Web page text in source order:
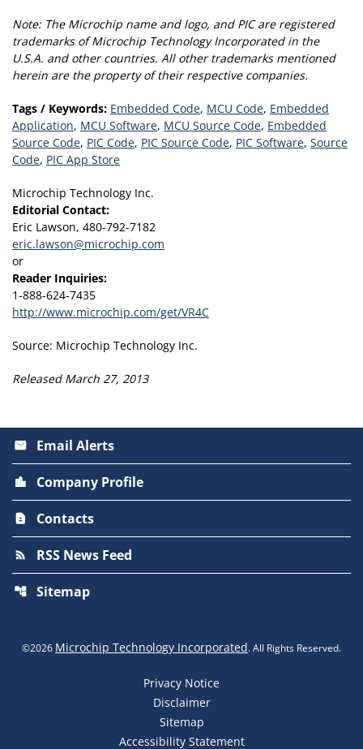
Note: The Microchip name and logo, and PIC are registered
trademarks of Microchip Technology Incorporated in the
U.S.A. and other countries. All other trademarks mentioned
herein are the property of their respective companies.
Tags / Keywords: Embedded Code, MCU Code, Embedded
Application, MCU Software, MCU Source Code, Embedded
Source Code, PIC Code, PIC Source Code, PIC Software, Source
Code, PIC App Store
Microchip Technology Inc.
Editorial Contact:
Eric Lawson, 480-792-7182
eric.lawson@microchip.com
or
Reader Inquiries:
1-888-624-7435
http://www.microchip.com/get/VR4C
Source: Microchip Technology Inc.
Released March 27, 2013
email Email Alerts
location_city Company Profile
contact_page Contacts
rss_feed RSS News Feed
account_tree Sitemap
©2026 Microchip Technology Incorporated. All Rights Reserved.
Privacy Notice
Disclaimer
Sitemap
Accessibility Statement